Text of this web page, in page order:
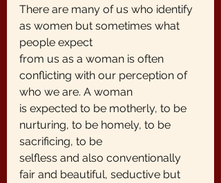
There are many of us who identify
as women but sometimes what
people expect
from us as a woman is often
conflicting with our perception of
who we are. A woman
is expected to be motherly, to be
nurturing, to be homely, to be
sacrificing, to be
selfless and also conventionally
fair and beautiful, seductive but